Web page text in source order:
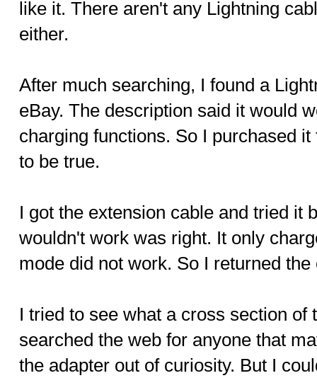
like it. There aren't any Lightning
either.
After much searching, I found a
eBay. The description said it would
charging functions. So I purchased
to be true.
I got the extension cable and tried it
wouldn't work was right. It only
mode did not work. So I returned
I tried to see what a cross section of
searched the web for anyone that
the adapter out of curiosity. But I